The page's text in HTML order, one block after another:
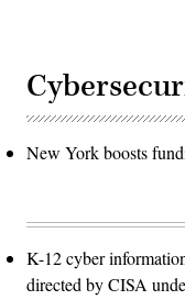
New York boosts
K-12 cyber
directed by CISA